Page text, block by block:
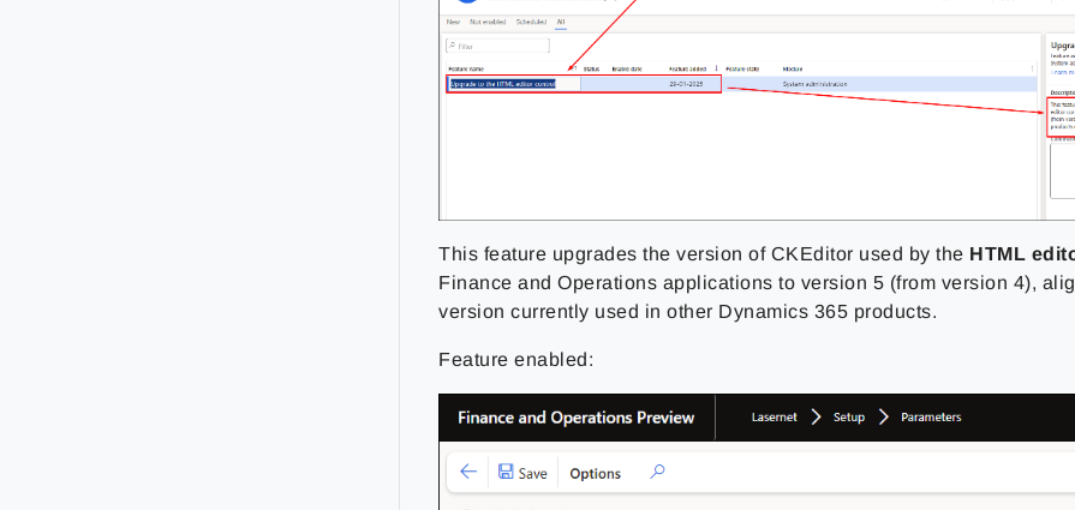
This feature upgrades the version of CKEditor used by the HTML
Finance and Operations applications to version 5 (from version 4),
version currently used in other Dynamics 365 products.
Feature enabled: